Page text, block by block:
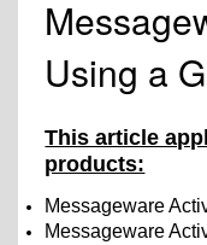
Using a
This article
products:
Messageware
Messageware